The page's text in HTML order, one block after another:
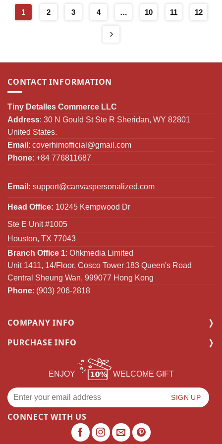
1 2 3 4 … 10 11 12
CONTACT INFORMATION
Tiny Detalles Commerce LLC
Address: 30 N Gould St Ste R Sheridan, WY 82801
United States.
Email : coverhimofficial@gmail.com
Phone: +84 776811687
Email: support@canvaspersonalized.com
Head Office: 10245 Kempwood Dr
Ste E Unit #1005
Houston, TX 77043
Branch Office 1: Ohkmedia Limited
Unit 1411, 14/Floor, Cosco Tower 183 Queen's Road
Central Sheung Wan, 999077 Hong Kong
Phone: (903) 206-2818
COMPANY INFO
PURCHASE INFO
ENJOY WELCOME GIFT
CONNECT WITH US